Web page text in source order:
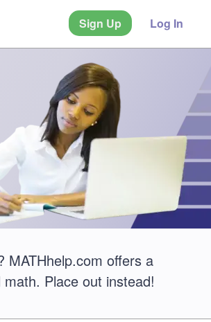
Sign Up Log In
MATHhelp.com offers a
Place out instead!